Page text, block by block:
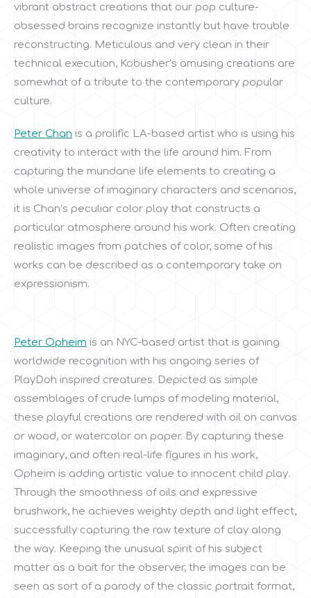
vibrant abstract creations that our pop culture-
obsessed brains recognize instantly but have trouble
reconstructing. Meticulous and very clean in their
technical execution, Kobusher’s amusing creations are
somewhat of a tribute to the contemporary popular
culture.
Peter Chan is a prolific LA-based artist who is using his
creativity to interact with the life around him. From
capturing the mundane life elements to creating a
whole universe of imaginary characters and scenarios,
it is Chan’s peculiar color play that constructs a
particular atmosphere around his work. Often creating
realistic images from patches of color, some of his
works can be described as a contemporary take on
expressionism.
Peter Opheim is an NYC-based artist that is gaining
worldwide recognition with his ongoing series of
PlayDoh inspired creatures. Depicted as simple
assemblages of crude lumps of modeling material,
these playful creations are rendered with oil on canvas
or wood, or watercolor on paper. By capturing these
imaginary, and often real-life figures in his work,
Opheim is adding artistic value to innocent child play.
Through the smoothness of oils and expressive
brushwork, he achieves weighty depth and light effect,
successfully capturing the raw texture of clay along
the way. Keeping the unusual spirit of his subject
matter as a bait for the observer, the images can be
seen as sort of a parody of the classic portrait format,